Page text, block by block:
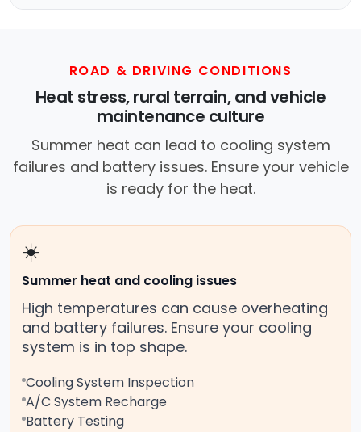
ROAD & DRIVING CONDITIONS
Heat stress, rural terrain, and vehicle
maintenance culture
Summer heat can lead to cooling system
failures and battery issues. Ensure your vehicle
is ready for the heat.
☀️
Summer heat and cooling issues
High temperatures can cause overheating
and battery failures. Ensure your cooling
system is in top shape.
Cooling System Inspection
A/C System Recharge
Battery Testing